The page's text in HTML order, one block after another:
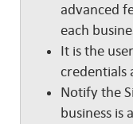
advanced
each
It is the
credentials
Notify the
business is